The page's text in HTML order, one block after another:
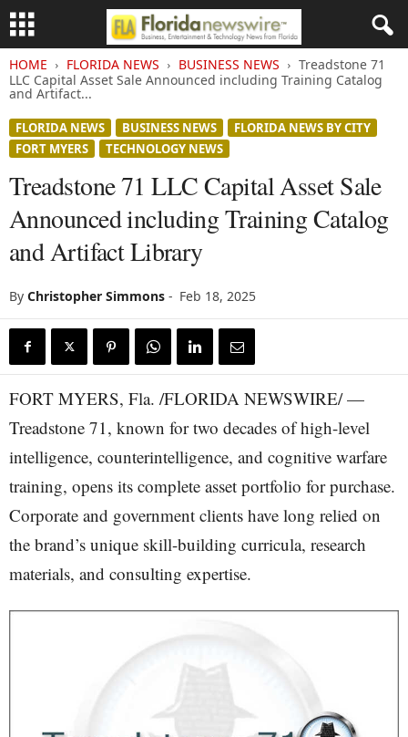
HOME FLORIDA NEWS BUSINESS NEWS
Treadstone 71
LLC Capital Asset Sale Announced including Training Catalog
and Artifact...
FLORIDA NEWS BUSINESS NEWS
FLORIDA NEWS BY CITY
FORT MYERS
TECHNOLOGY NEWS
Treadstone 71 LLC Capital Asset Sale
Announced including Training Catalog
and Artifact Library
By Christopher Simmons - Feb 18, 2025
FORT MYERS, Fla. /FLORIDA NEWSWIRE/ —
Treadstone 71, known for two decades of high-level
intelligence, counterintelligence, and cognitive warfare
training, opens its complete asset portfolio for purchase.
Corporate and government clients have long relied on
the brand’s unique skill-building curricula, research
materials, and consulting expertise.